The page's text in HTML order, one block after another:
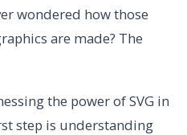
wondered how those
are made? The
the power of SVG in
step is understanding